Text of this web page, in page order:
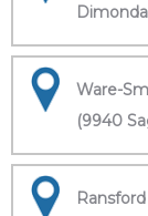
Ware-
(9940